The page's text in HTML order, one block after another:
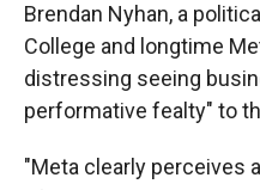
Brendan Nyhan, a
College and longtime
distressing seeing
performative fealty" to
"Meta clearly perceives